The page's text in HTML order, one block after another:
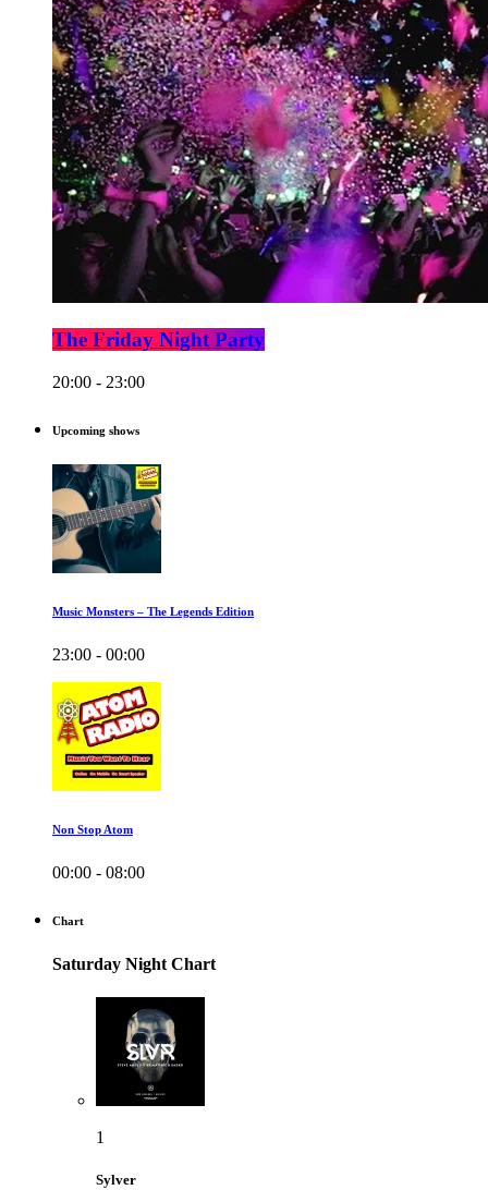
The Friday Night Party
20:00 - 23:00
Upcoming shows
Music Monsters – The Legends Edition
23:00 - 00:00
Non Stop Atom
00:00 - 08:00
Chart
Saturday Night Chart
1
Sylver